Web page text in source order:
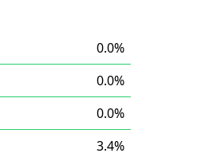
0.0%
0.0%
0.0%
3.4%